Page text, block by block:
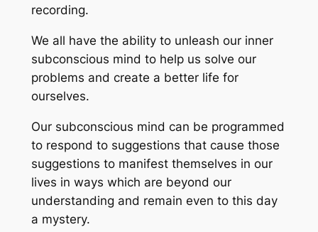
recording.
We all have the ability to unleash our inner
subconscious mind to help us solve our
problems and create a better life for
ourselves.
Our subconscious mind can be programmed
to respond to suggestions that cause those
suggestions to manifest themselves in our
lives in ways which are beyond our
understanding and remain even to this day
a mystery.